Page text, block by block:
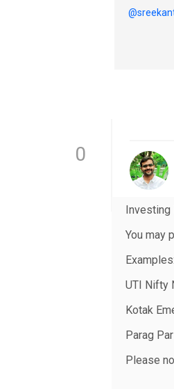
0
Investing
You may
Examples:
UTI Nifty
Kotak
Parag
Please